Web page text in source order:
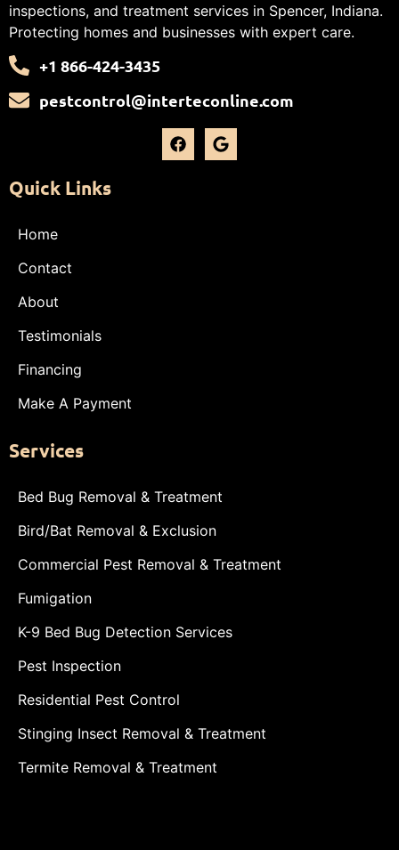
inspections, and treatment services in Spencer, Indiana.
Protecting homes and businesses with expert care.
+1 866-424-3435
pestcontrol@interteconline.com
Quick Links
Home
Contact
About
Testimonials
Financing
Make A Payment
Services
Bed Bug Removal & Treatment
Bird/Bat Removal & Exclusion
Commercial Pest Removal & Treatment
Fumigation
K-9 Bed Bug Detection Services
Pest Inspection
Residential Pest Control
Stinging Insect Removal & Treatment
Termite Removal & Treatment